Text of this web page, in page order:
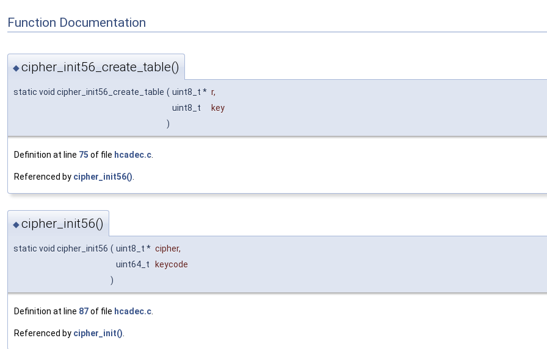
Function Documentation
◆cipher_init56_create_table()
static void cipher_init56_create_table ( uint8_t * r,
uint8_t
key
)
Definition at line 75 of file hcadec.c
Referenced by cipher_init56()
◆cipher_init56()
static void cipher_init56 ( uint8_t * cipher,
uint64_t
keycode
)
Definition at line 87of file hcadec.c
Referenced by cipher_init()